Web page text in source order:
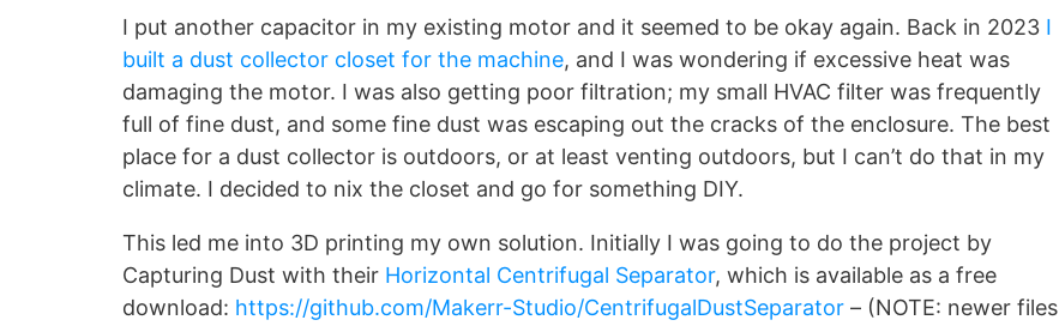
I put another capacitor in my existing motor and it seemed to be okay again. Back in 2023 I
built a dust collector closet for the machine, and I was wondering if excessive heat was
damaging the motor. I was also getting poor filtration; my small HVAC filter was frequently
full of fine dust, and some fine dust was escaping out the cracks of the enclosure. The best
place for a dust collector is outdoors, or at least venting outdoors, but I can’t do that in my
climate. I decided to nix the closet and go for something DIY.
This led me into 3D printing my own solution. Initially I was going to do the project by
Capturing Dust with their Horizontal Centrifugal Separator, which is available as a free
download: https://github.com/Makerr-Studio/CentrifugalDustSeparator – (NOTE: newer files